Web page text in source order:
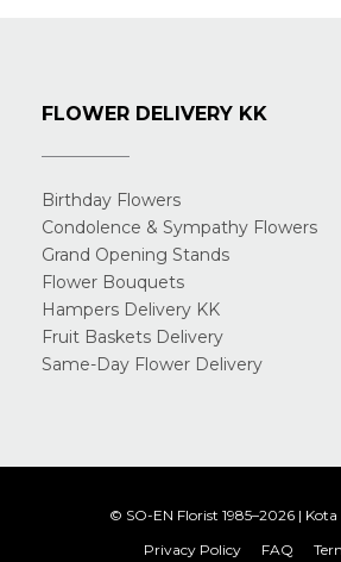
FLOWER DELIVERY KK
Birthday Flowers
Condolence & Sympathy Flowers
Grand Opening Stands
Flower Bouquets
Hampers Delivery KK
Fruit Baskets Delivery
Same-Day Flower Delivery
© SO-EN Florist 1985–2026 |
Privacy Policy
FAQ